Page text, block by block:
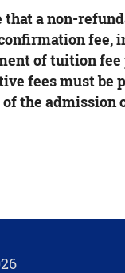
that a non-
fee,
of tuition fee
fees must be
of the admission